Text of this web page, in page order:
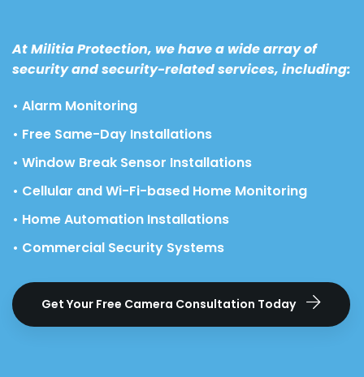
At Militia Protection, we have a wide array of
security and security-related services, including:
• Alarm Monitoring
• Free Same-Day Installations
• Window Break Sensor Installations
• Cellular and Wi-Fi-based Home Monitoring
• Home Automation Installations
• Commercial Security Systems
Get Your Free Camera Consultation Today